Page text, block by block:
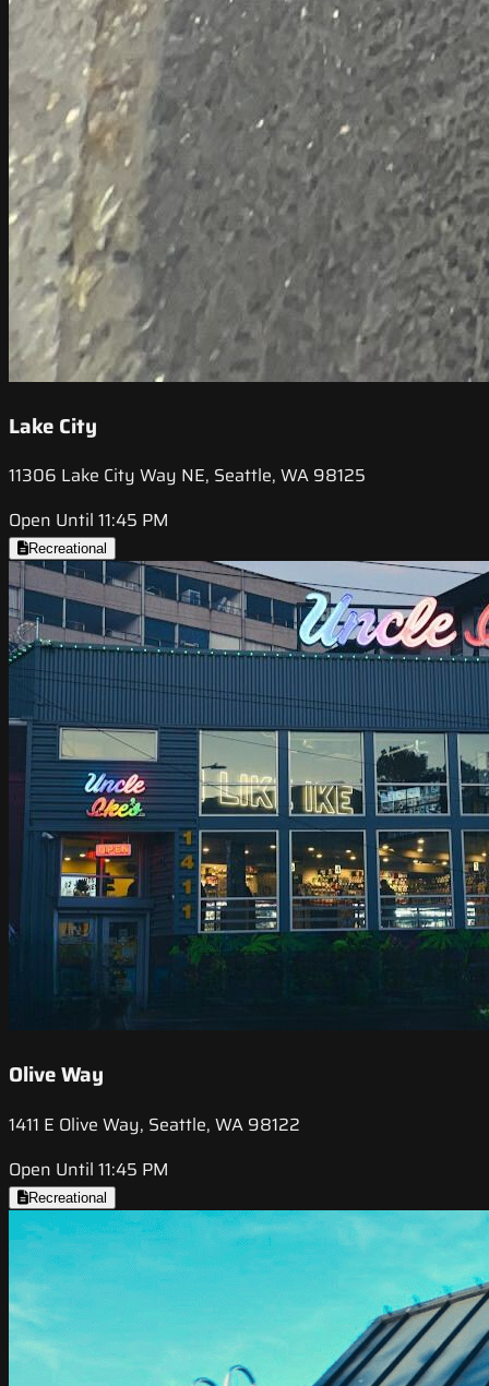
Lake City
11306 Lake City Way NE, Seattle, WA 98125
Open Until 11:45 PM
Recreational
Olive Way
1411 E Olive Way, Seattle, WA 98122
Open Until 11:45 PM
Recreational